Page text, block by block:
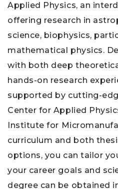
Applied Physics, an
offering research in
science, biophysics,
mathematical physics.
with both deep
hands-on research
supported by cutting-
Center for Applied
Institute for
curriculum and both
options, you can tailor
your career goals and
degree can be obtained